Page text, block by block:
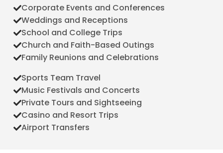
Corporate Events and Conferences
Weddings and Receptions
School and College Trips
Church and Faith-Based Outings
Family Reunions and Celebrations
Sports Team Travel
Music Festivals and Concerts
Private Tours and Sightseeing
Casino and Resort Trips
Airport Transfers